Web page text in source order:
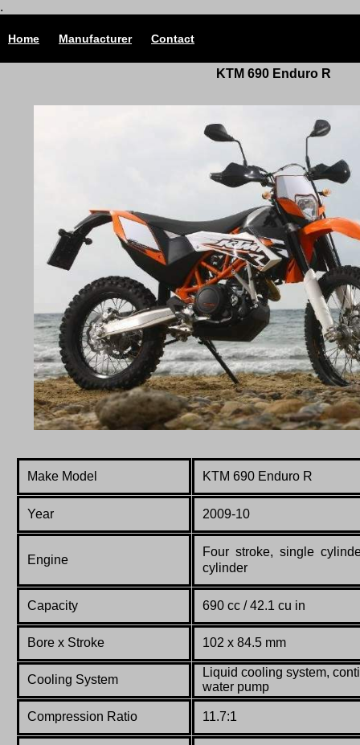
.
Home Manufacturer Contact
KTM 690 Enduro R
Make Model KTM 690 Enduro R
Year 2009-10
Engine
Four stroke, single
cylinder
Capacity 690 cc / 42.1 cu in
Bore x Stroke 102 x 84.5 mm
Cooling System
Liquid cooling system,
water pump
Compression Ratio 11.7:1